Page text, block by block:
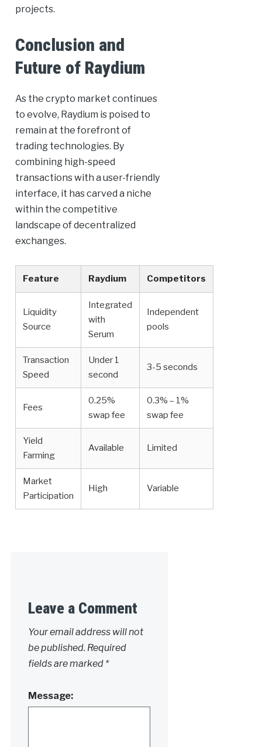
projects.
Conclusion and
Future of Raydium
As the crypto market continues
to evolve, Raydium is poised to
remain at the forefront of
trading technologies. By
combining high-speed
transactions with a user-friendly
interface, it has carved a niche
within the competitive
landscape of decentralized
exchanges.
Feature Raydium Competitors
Liquidity
Source
Integrated
with
Serum
Independent
pools
Transaction
Speed
Under 1
second
3-5 seconds
Fees
0.25%
swap fee
0.3% – 1%
swap fee
Yield
Farming
Available Limited
Market
Participation
High Variable
Leave a Comment
Your email address will not
be published. Required
fields are marked *
Message: